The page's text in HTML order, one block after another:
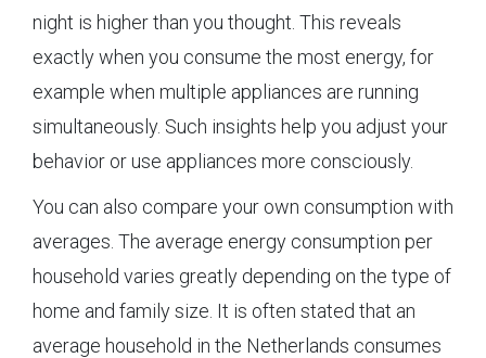
night is higher than you thought. This reveals
exactly when you consume the most energy, for
example when multiple appliances are running
simultaneously. Such insights help you adjust your
behavior or use appliances more consciously.
You can also compare your own consumption with
averages. The average energy consumption per
household varies greatly depending on the type of
home and family size. It is often stated that an
average household in the Netherlands consumes